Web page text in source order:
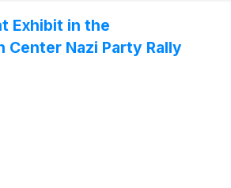
Exhibit in the
Center Nazi Party Rally